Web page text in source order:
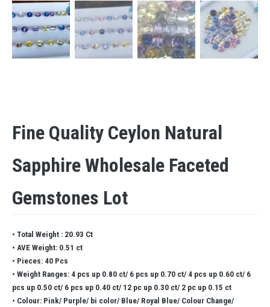
Fine Quality Ceylon Natural
Sapphire Wholesale Faceted
Gemstones Lot
• Total Weight : 20.93 Ct
• AVE Weight: 0.51 ct
• Pieces: 40 Pcs
• Weight Ranges: 4 pcs up 0.80 ct/ 6 pcs up 0.70 ct/ 4 pcs up 0.60 ct/ 6
pcs up 0.50 ct/ 6 pcs up 0.40 ct/ 12 pc up 0.30 ct/ 2 pc up 0.15 ct
• Colour: Pink/ Purple/ bi color/ Blue/ Royal Blue/ Colour Change/